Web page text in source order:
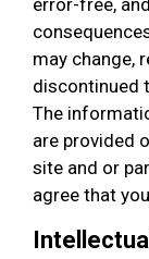
error-free,
may change,
discontinued
The
are provided
site and or
agree that